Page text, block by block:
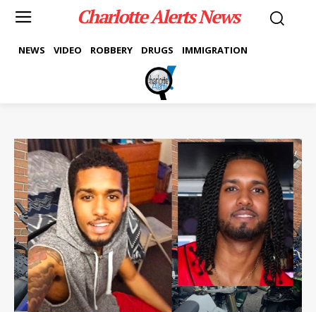
Charlotte Alerts News
NEWS VIDEO ROBBERY DRUGS IMMIGRATION